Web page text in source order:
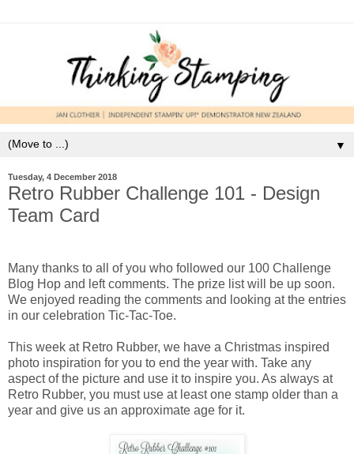
▼
Tuesday, 4 December 2018
Retro Rubber Challenge 101 - Design
Team Card
Many thanks to all of you who followed our 100 Challenge
Blog Hop and left comments. The prize list will be up soon.
We enjoyed reading the comments and looking at the entries
in our celebration Tic-Tac-Toe.
This week at Retro Rubber, we have a Christmas inspired
photo inspiration for you to end the year with. Take any
aspect of the picture and use it to inspire you. As always at
Retro Rubber, you must use at least one stamp older than a
year and give us an approximate age for it.